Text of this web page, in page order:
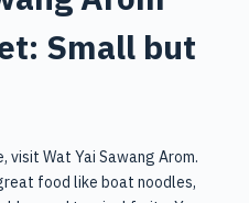
Small but
visit Wat Yai Sawang Arom.
food like boat noodles,